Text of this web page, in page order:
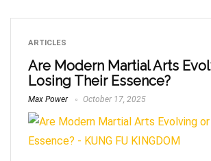
ARTICLES
Are Modern Martial Arts
Losing Their Essence?
Max Power October 17, 2025